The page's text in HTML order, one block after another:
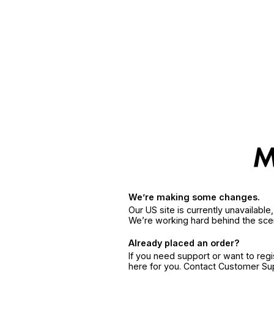
We’re making some changes.
Our US site is currently
We’re working hard behind the
Already placed an order?
If you need support or want to
here for you. Contact Customer